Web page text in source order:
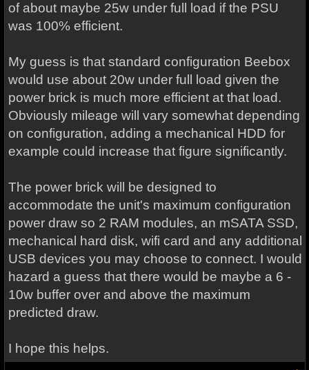
of about maybe 25w under full load if the PSU
was 100% efficient.
My guess is that standard configuration Beebox
would use about 20w under full load given the
power brick is much more efficient at that load.
Obviously mileage will vary somewhat depending
on configuration, adding a mechanical HDD for
example could increase that figure significantly.
The power brick will be designed to
accommodate the unit's maximum configuration
power draw so 2 RAM modules, an mSATA SSD,
mechanical hard disk, wifi card and any additional
USB devices you may choose to connect. I would
hazard a guess that there would be maybe a 6 -
10w buffer over and above the maximum
predicted draw.
I hope this helps.